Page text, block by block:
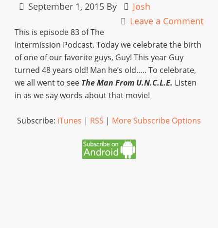
September 1, 2015 By
Josh
Leave a Comment
This is episode 83 of The
Intermission Podcast. Today we celebrate the birth
of one of our favorite guys, Guy! This year Guy
turned 48 years old! Man he’s old….. To celebrate,
we all went to see The Man From U.N.C.L.E. Listen
in as we say words about that movie!
Subscribe: iTunes | RSS | More Subscribe Options